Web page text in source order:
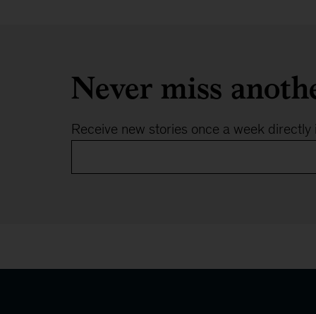
Never miss
Receive new stories once a week directly